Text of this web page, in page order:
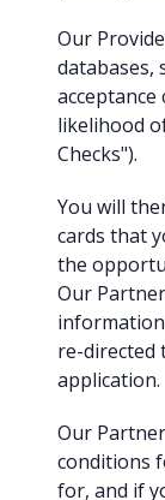
Our
databases,
likelihood
Checks").
You will
cards that
the
Our
re-directed
application.
Our
conditions
for, and if